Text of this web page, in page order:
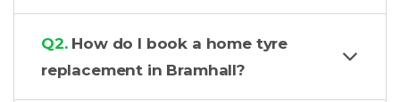
Q2.How do I book a home tyre
replacement in Bramhall?